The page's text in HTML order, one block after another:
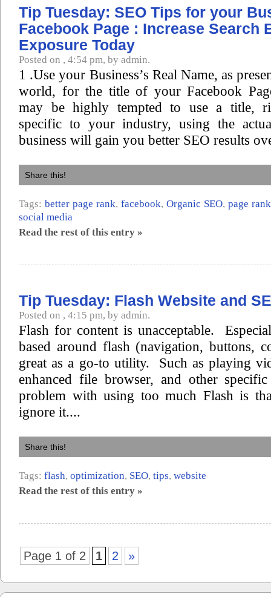
Tip Tuesday: SEO Tips for your
Facebook Page : Increase Search
Exposure Today
Posted on , 4:54 pm, by admin.
1 .Use your Business’s Real Name, as
world, for the title of your Facebook
may be highly tempted to use a title,
specific to your industry, using the
business will gain you better SEO results
Share this!
Tags: better page rank, facebook, Organic SEO, page rank
social media
Read the rest of this entry »
Tip Tuesday: Flash Website and
Posted on , 4:15 pm, by admin.
Flash for content is unacceptable.
based around flash (navigation, buttons,
great as a go-to utility. Such as playing
enhanced file browser, and other
problem with using too much Flash is
ignore it....
Share this!
Tags: flash, optimization, SEO, tips, website
Read the rest of this entry »
Page 1 of 2 1 2 »